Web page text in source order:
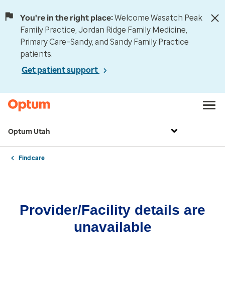
You're in the right place:Welcome Wasatch Peak
Family Practice, Jordan Ridge Family Medicine,
Primary Care–Sandy, and Sandy Family Practice
patients.
Get patient support
Optum Utah
Find care
Provider/Facility details are
unavailable